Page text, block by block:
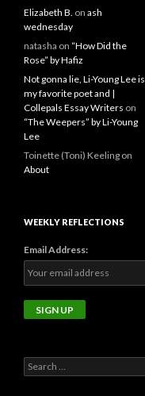
Elizabeth B. on ash
wednesday
natasha on “How Did the
Rose” by Hafiz
Not gonna lie, Li-Young Lee is
my favorite poet and |
Collepals Essay Writers on
“The Weepers” by Li-Young
Lee
Toinette (Toni) Keeling on
About
WEEKLY REFLECTIONS
Email Address:
Search
for: